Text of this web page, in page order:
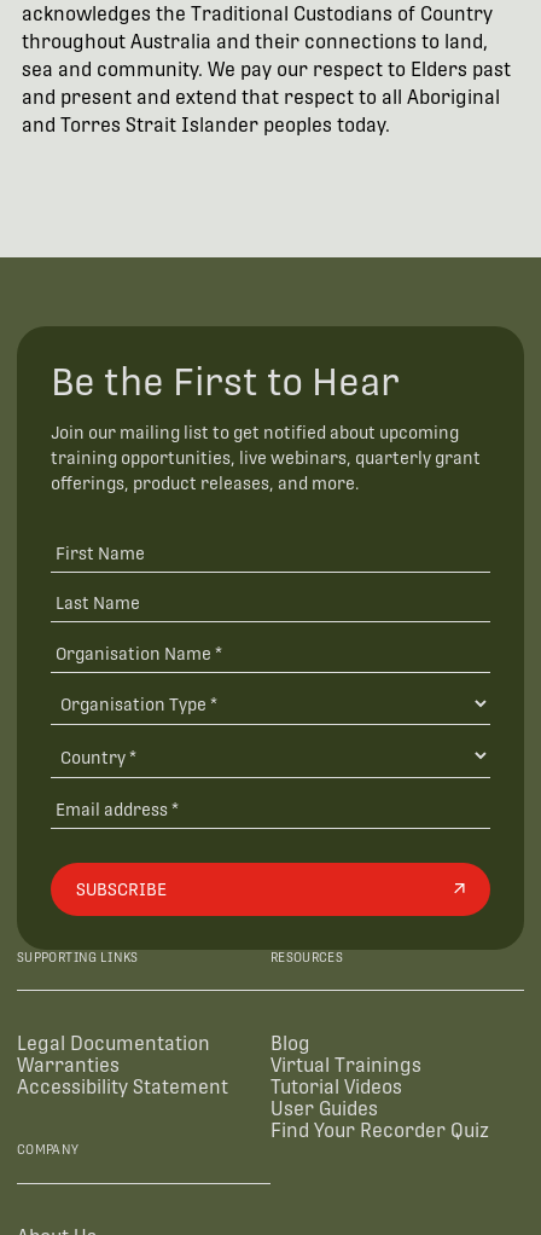
acknowledges the Traditional Custodians of Country
throughout Australia and their connections to land,
sea and community. We pay our respect to Elders past
and present and extend that respect to all Aboriginal
and Torres Strait Islander peoples today.
Be the First to Hear
Join our mailing list to get notified about upcoming
training opportunities, live webinars, quarterly grant
offerings, product releases, and more.
SUBSCRIBE
SUPPORTING LINKS
Legal Documentation
Warranties
Accessibility Statement
RESOURCES
Blog
Virtual Trainings
Tutorial Videos
User Guides
Find Your Recorder Quiz
COMPANY